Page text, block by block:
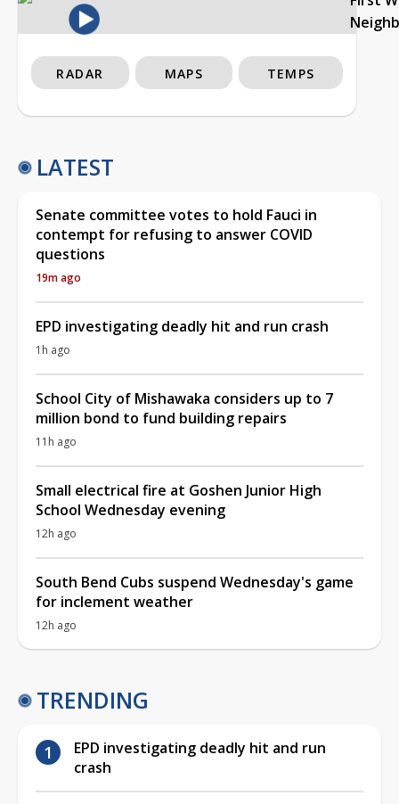
RADAR MAPS TEMPS
LATEST
Senate committee votes to hold Fauci in
contempt for refusing to answer COVID
questions
19m ago
EPD investigating deadly hit and run crash
1h ago
School City of Mishawaka considers up to 7
million bond to fund building repairs
11h ago
Small electrical fire at Goshen Junior High
School Wednesday evening
12h ago
South Bend Cubs suspend Wednesday's game
for inclement weather
12h ago
TRENDING
EPD investigating deadly hit and run
crash